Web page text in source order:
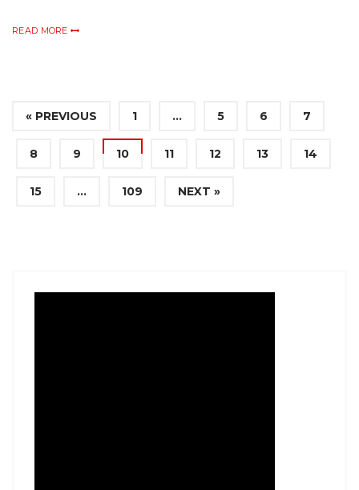
READ MORE
« PREVIOUS 1 … 5 6 7
8 9 10 11 12 13 14
15 … 109 NEXT »